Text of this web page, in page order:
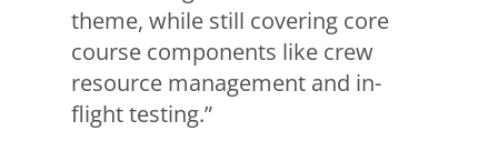
theme, while still covering core
course components like crew
resource management and in-
flight testing.”